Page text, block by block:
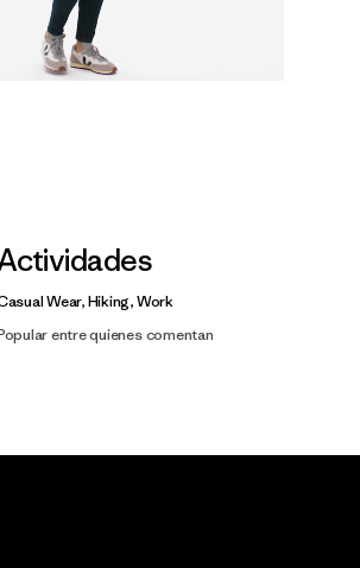
Wear, Hiking, Work
entre quienes comentan